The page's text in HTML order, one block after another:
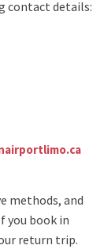
contact details:
methods, and
you book in
return trip.